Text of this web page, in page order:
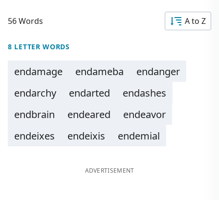
56 Words A to Z
8 LETTER WORDS
endamage endameba
endanger
endarchy
endarted
endashes
endbrain
endeared
endeavor
endeixes
endeixis endemial
ADVERTISEMENT